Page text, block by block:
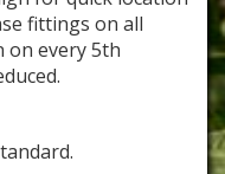
fittings on all
on every 5th